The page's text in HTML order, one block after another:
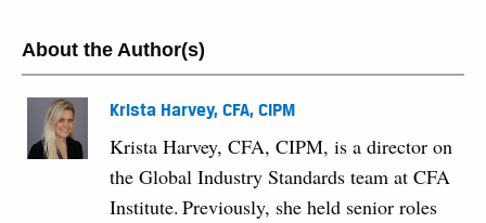
About the Author(s)
Krista Harvey, CFA, CIPM
Krista Harvey, CFA, CIPM, is a director on
the Global Industry Standards team at CFA
Institute. Previously, she held senior roles